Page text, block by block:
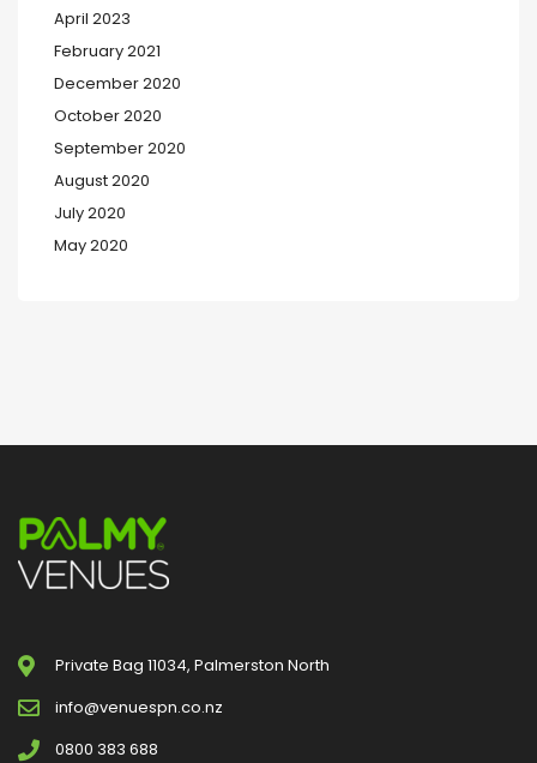
April 2023
February 2021
December 2020
October 2020
September 2020
August 2020
July 2020
May 2020
Private Bag 11034, Palmerston North
info@venuespn.co.nz
0800 383 688